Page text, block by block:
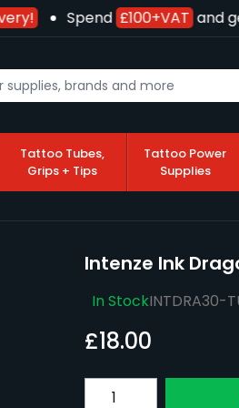
Spend £100+VATand
Tattoo Tubes,
Grips + Tips
Tattoo Power
Supplies
Intenze Ink
In StockINTDRA30-
£18.00
Quantity